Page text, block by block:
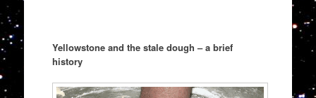
Yellowstone and the stale dough – a brief
history